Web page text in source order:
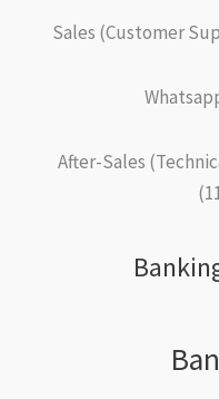
Sales (Customer
After-Sales